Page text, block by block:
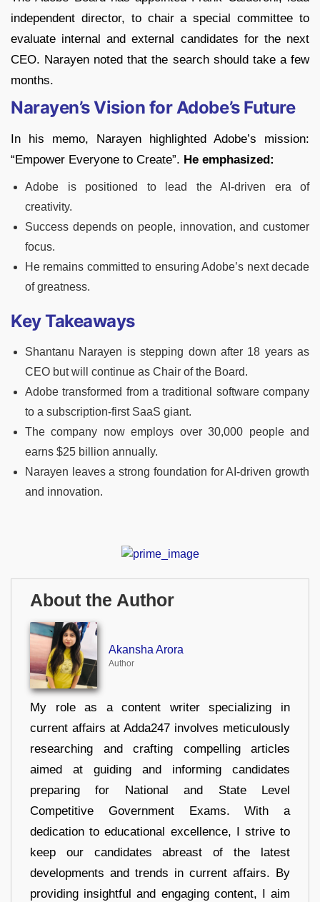
independent director, to chair a special committee to
evaluate internal and external candidates for the next
CEO. Narayen noted that the search should take a few
months.
Narayen’s Vision for Adobe’s Future
In his memo, Narayen highlighted Adobe’s mission:
“Empower Everyone to Create”. He emphasized:
Adobe is positioned to lead the AI-driven era of
creativity.
Success depends on people, innovation, and customer
focus.
He remains committed to ensuring Adobe’s next decade
of greatness.
Key Takeaways
Shantanu Narayen is stepping down after 18 years as
CEO but will continue as Chair of the Board.
Adobe transformed from a traditional software company
to a subscription-first SaaS giant.
The company now employs over 30,000 people and
earns $25 billion annually.
Narayen leaves a strong foundation for AI-driven growth
and innovation.
About the Author
Akansha Arora
Author
My role as a content writer specializing in
current affairs at Adda247 involves meticulously
researching and crafting compelling articles
aimed at guiding and informing candidates
preparing for National and State Level
Competitive Government Exams. With a
dedication to educational excellence, I strive to
keep our candidates abreast of the latest
developments and trends in current affairs. By
providing insightful and engaging content, I aim